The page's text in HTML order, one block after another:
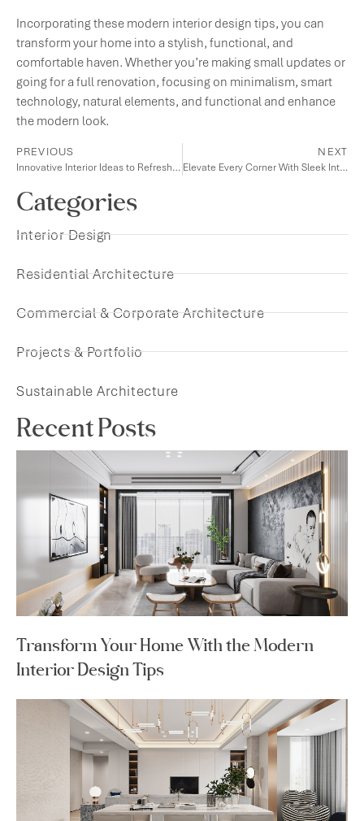
Incorporating these modern interior design tips, you can
transform your home into a stylish, functional, and
comfortable haven. Whether you’re making small updates or
going for a full renovation, focusing on minimalism, smart
technology, natural elements, and functional and enhance
the modern look.
PREVIOUS
Innovative Interior Ideas to Refresh Your Living Space
NEXT
Elevate Every Corner With Sleek Interior Concepts
Categories
Interior Design
Residential Architecture
Commercial & Corporate Architecture
Projects & Portfolio
Sustainable Architecture
Recent Posts
Transform Your Home With the Modern
Interior Design Tips